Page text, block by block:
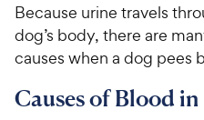
Because urine travels
dog’s body, there are
causes when a dog pees
Causes of Blood